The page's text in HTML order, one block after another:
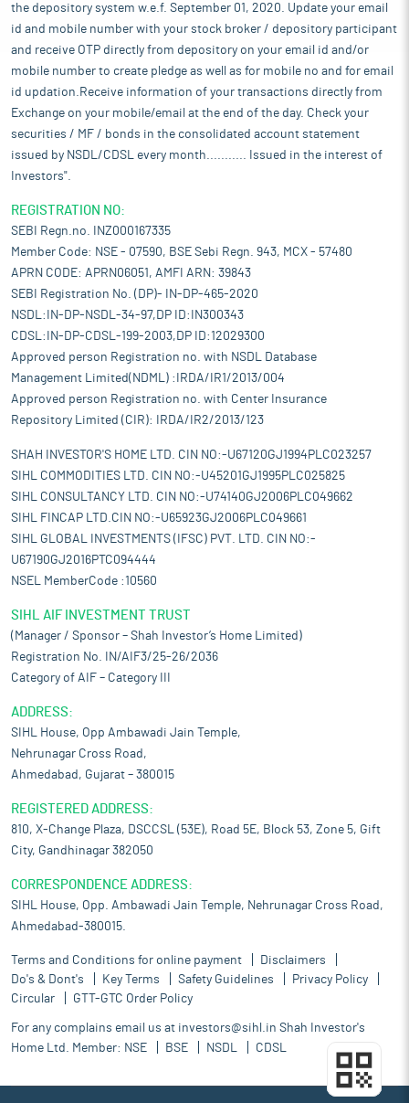
the depository system w.e.f. September 01, 2020. Update your email
id and mobile number with your stock broker / depository participant
and receive OTP directly from depository on your email id and/or
mobile number to create pledge as well as for mobile no and for email
id updation.Receive information of your transactions directly from
Exchange on your mobile/email at the end of the day. Check your
securities / MF / bonds in the consolidated account statement
issued by NSDL/CDSL every month........... Issued in the interest of
Investors".
REGISTRATION NO:
SEBI Regn.no. INZ000167335
Member Code: NSE - 07590, BSE Sebi Regn. 943, MCX - 57480
APRN CODE: APRN06051, AMFI ARN: 39843
SEBI Registration No. (DP)- IN-DP-465-2020
NSDL:IN-DP-NSDL-34-97,DP ID:IN300343
CDSL:IN-DP-CDSL-199-2003,DP ID:12029300
Approved person Registration no. with NSDL Database
Management Limited(NDML) :IRDA/IR1/2013/004
Approved person Registration no. with Center Insurance
Repository Limited (CIR): IRDA/IR2/2013/123
SHAH INVESTOR'S HOME LTD. CIN NO:-U67120GJ1994PLC023257
SIHL COMMODITIES LTD. CIN NO:-U45201GJ1995PLC025825
SIHL CONSULTANCY LTD. CIN NO:-U74140GJ2006PLC049662
SIHL FINCAP LTD.CIN NO:-U65923GJ2006PLC049661
SIHL GLOBAL INVESTMENTS (IFSC) PVT. LTD. CIN NO:-
U67190GJ2016PTC094444
NSEL MemberCode :10560
SIHL AIF INVESTMENT TRUST
(Manager / Sponsor – Shah Investor’s Home Limited)
Registration No. IN/AIF3/25-26/2036
Category of AIF – Category III
ADDRESS:
SIHL House, Opp Ambawadi Jain Temple,
Nehrunagar Cross Road,
Ahmedabad, Gujarat – 380015
REGISTERED ADDRESS:
810, X-Change Plaza, DSCCSL (53E), Road 5E, Block 53, Zone 5, Gift
City, Gandhinagar 382050
CORRESPONDENCE ADDRESS:
SIHL House, Opp. Ambawadi Jain Temple, Nehrunagar Cross Road,
Ahmedabad-380015.
Terms and Conditions for online payment
Disclaimers
Do's & Dont's
Key Terms Safety Guidelines
Privacy Policy
Circular
GTT-GTC Order Policy
For any complains email us at investors@sihl.in Shah Investor's
Home Ltd. Member: NSE BSE NSDL CDSL